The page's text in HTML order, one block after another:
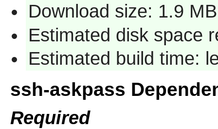
Download size: 1.9 MB
Estimated disk space
Estimated build time:
ssh-askpass
Required